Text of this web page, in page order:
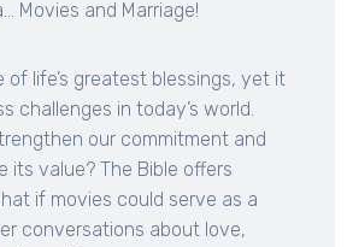
Movies and Marriage!
of life’s greatest blessings, yet it
challenges in today’s world.
our commitment and
its value? The Bible offers
if movies could serve as a
conversations about love,